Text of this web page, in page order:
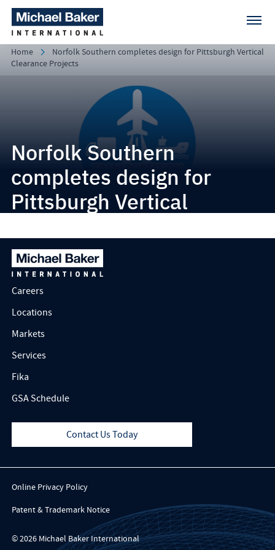
Home
Norfolk Southern completes design for Pittsburgh Vertical
Clearance Projects
Norfolk Southern
completes design for
Pittsburgh Vertical
Careers
Locations
Markets
Services
Fika
GSA Schedule
Contact Us Today
Online Privacy Policy
Patent & Trademark Notice
© 2026 Michael Baker International